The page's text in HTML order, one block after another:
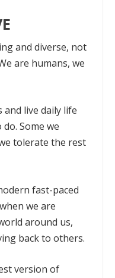
and diverse, not
are humans, we
and live daily life
Some we
tolerate the rest
fast-paced
we are
around us,
back to others.
version of